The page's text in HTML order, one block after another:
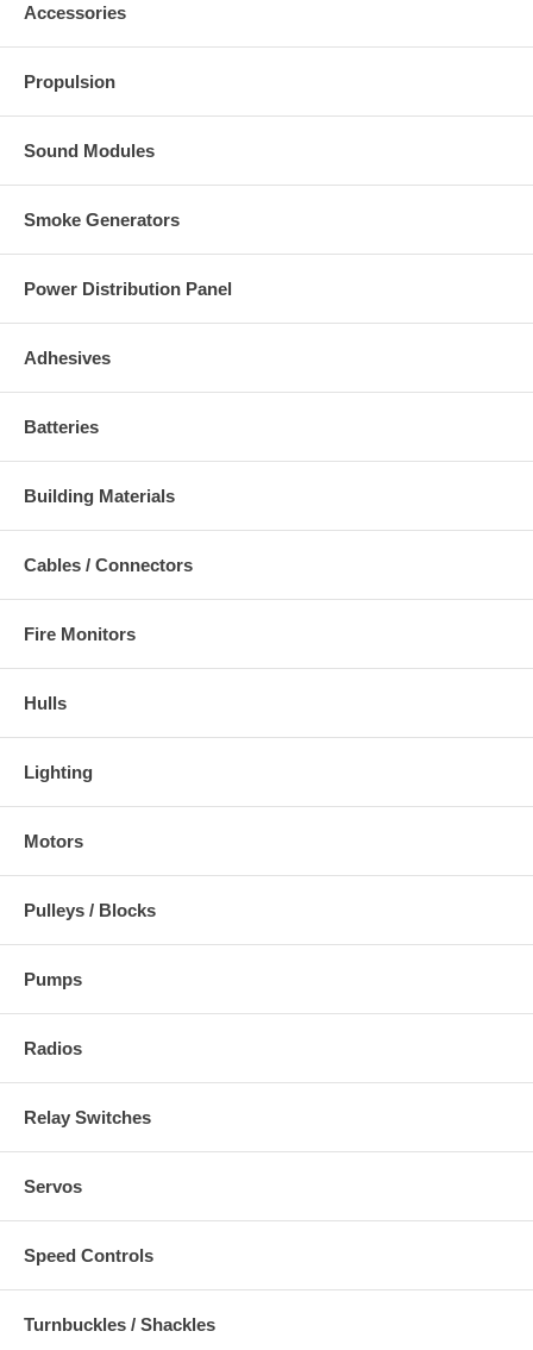
Accessories
Propulsion
Sound Modules
Smoke Generators
Power Distribution Panel
Adhesives
Batteries
Building Materials
Cables / Connectors
Fire Monitors
Hulls
Lighting
Motors
Pulleys / Blocks
Pumps
Radios
Relay Switches
Servos
Speed Controls
Turnbuckles / Shackles